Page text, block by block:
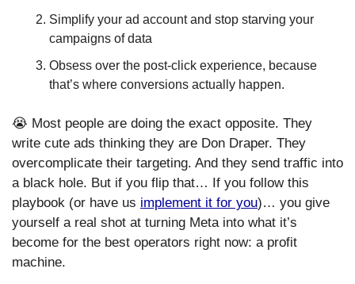
Simplify your ad account and stop starving your
campaigns of data
Obsess over the post-click experience, because
that’s where conversions actually happen.
😭 Most people are doing the exact opposite. They
write cute ads thinking they are Don Draper. They
overcomplicate their targeting. And they send traffic into
a black hole. But if you flip that… If you follow this
playbook (or have us implement it for you)… you give
yourself a real shot at turning Meta into what it’s
become for the best operators right now: a profit
machine.